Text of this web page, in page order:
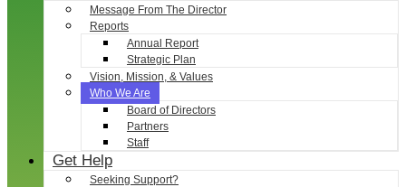
Message From The Director
Reports
Annual Report
Strategic Plan
Vision, Mission, & Values
Who We Are
Board of Directors
Partners
Staff
Get Help
Seeking Support?